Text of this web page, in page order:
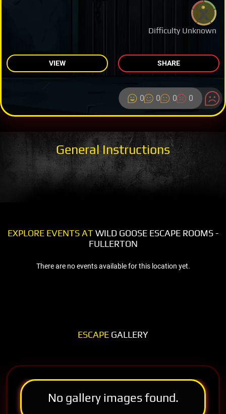
Difficulty Unknown
VIEW SHARE
0 0 0 0
General Instructions
EXPLORE EVENTS ATWILD GOOSE ESCAPE ROOMS -
FULLERTON
There are no events available for this location yet.
ESCAPE GALLERY
No gallery images found.